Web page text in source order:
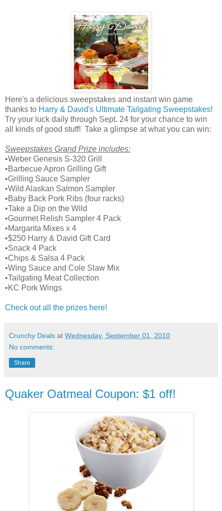
Here's a delicious sweepstakes and instant win game
thanks to Harry & David's Ultimate Tailgating Sweepstakes!
Try your luck daily through Sept. 24 for your chance to win
all kinds of good stuff! Take a glimpse at what you can win:
Sweepstakes Grand Prize includes:
•Weber Genesis S-320 Grill
•Barbecue Apron Grilling Gift
•Grilling Sauce Sampler
•Wild Alaskan Salmon Sampler
•Baby Back Pork Ribs (four racks)
•Take a Dip on the Wild
•Gourmet Relish Sampler 4 Pack
•Margarita Mixes x 4
•$250 Harry & David Gift Card
•Snack 4 Pack
•Chips & Salsa 4 Pack
•Wing Sauce and Cole Slaw Mix
•Tailgating Meat Collection
•KC Pork Wings
Check out all the prizes here!
Crunchy Deals at Wednesday, September 01, 2010
No comments:
Share
Quaker Oatmeal Coupon: $1 off!